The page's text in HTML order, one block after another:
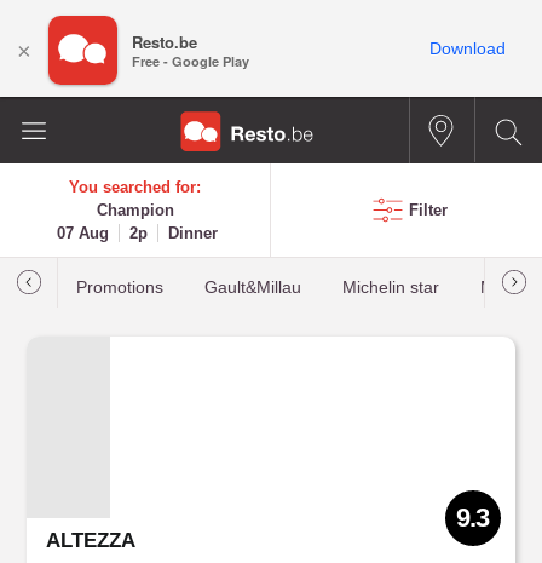
You searched for:
Champion
07 Aug
2p Dinner
Filter
Promotions Gault&Millau Michelin star Most
ALTEZZA
9.3
× Resto.be
Free - Google Play
Download